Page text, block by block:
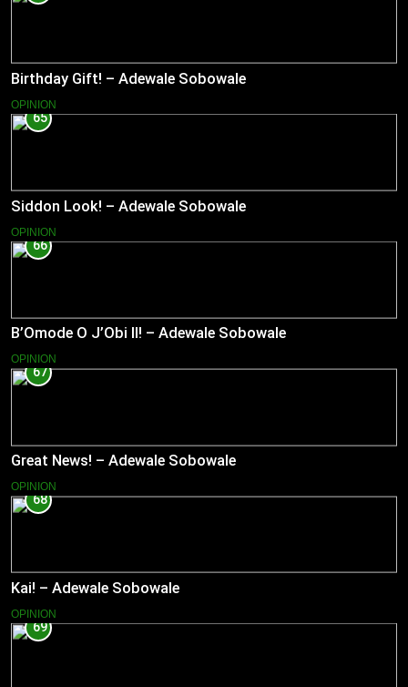
Birthday Gift! – Adewale Sobowale
OPINION
65
Siddon Look! – Adewale Sobowale
OPINION
66
B’Omode O J’Obi II! – Adewale Sobowale
OPINION
67
Great News! – Adewale Sobowale
OPINION
68
Kai! – Adewale Sobowale
OPINION
69